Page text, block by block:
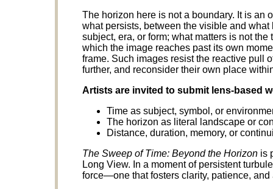
The horizon here is not a boundary. It is
what persists, between the visible and
subject, era, or form; what matters is not
which the image reaches past its own
frame. Such images resist the reactive pull
further, and reconsider their own place
Artists are invited to submit lens-based
Time as subject, symbol, or
The horizon as literal landscape or
Distance, duration, memory, or
The Sweep of Time: Beyond the Horizon is
Long View. In a moment of persistent
force—one that fosters clarity, patience,